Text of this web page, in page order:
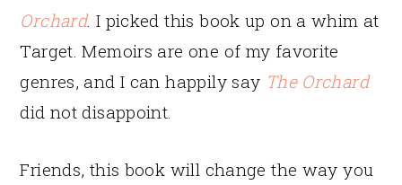
Orchard. I picked this book up on a whim at
Target. Memoirs are one of my favorite
genres, and I can happily say The Orchard
did not disappoint.
Friends, this book will change the way you